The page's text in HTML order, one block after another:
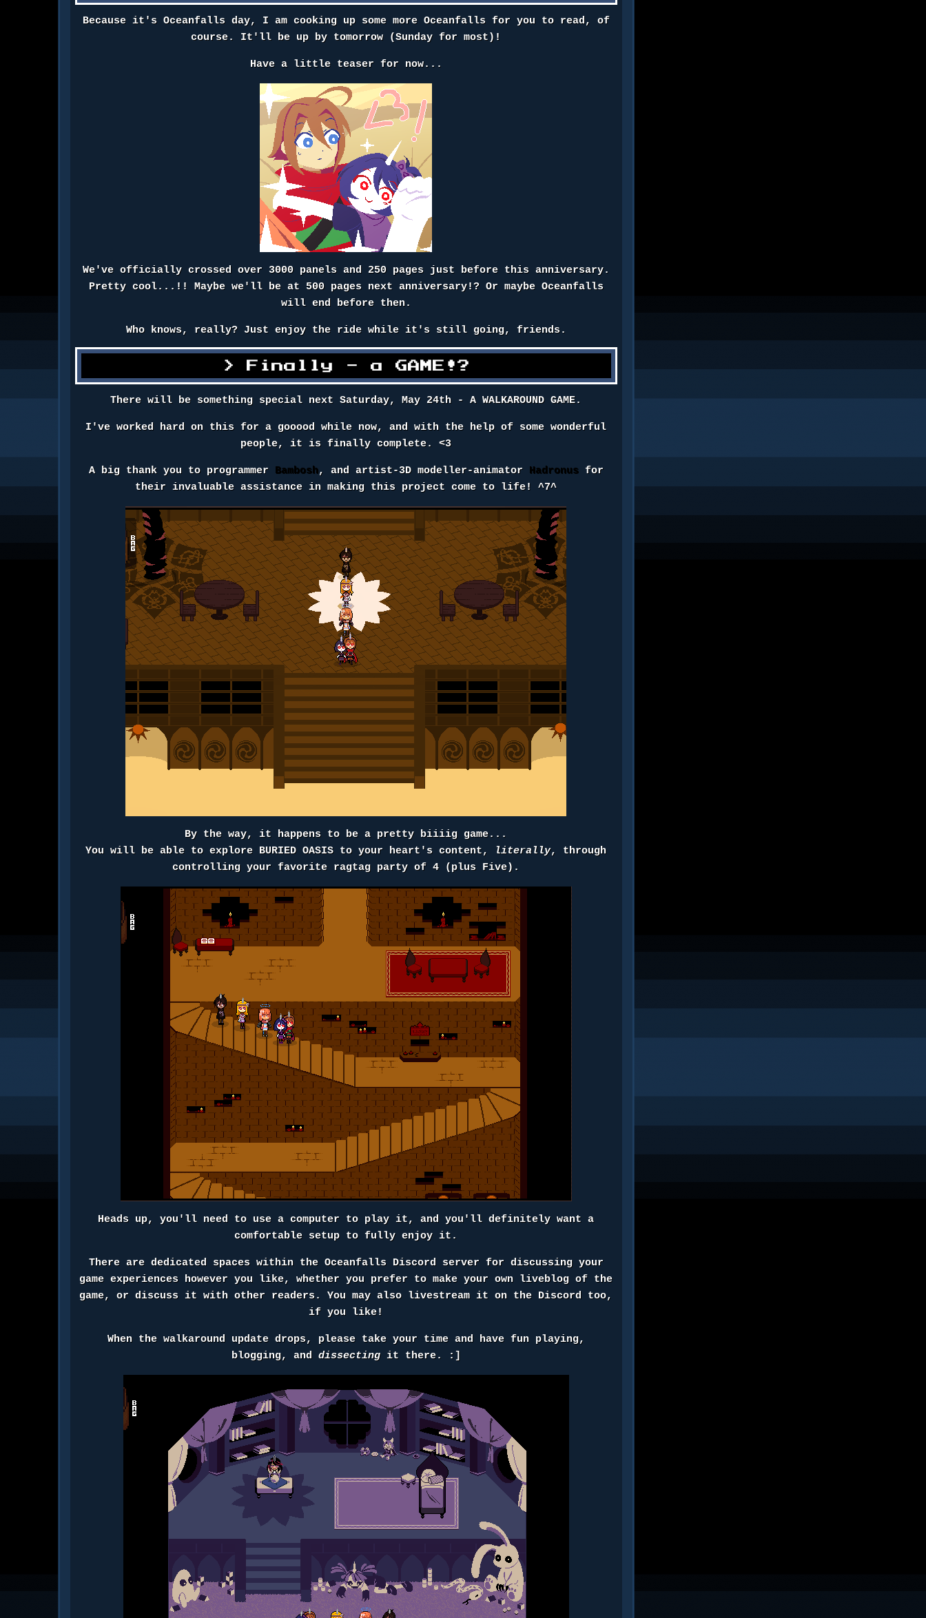
Because it's Oceanfalls day, I am cooking up some more Oceanfalls for you to read, of
course. It'll be up by tomorrow (Sunday for most)!
Have a little teaser for now...
We've officially crossed over 3000 panels and 250 pages just before this anniversary.
Pretty cool...!! Maybe we'll be at 500 pages next anniversary!? Or maybe Oceanfalls
will end before then.
Who knows, really? Just enjoy the ride while it's still going, friends.
Finally - a GAME!?
There will be something special next Saturday, May 24th - A WALKAROUND GAME.
I've worked hard on this for a gooood while now, and with the help of some wonderful
people, it is finally complete. <3
A big thank you to programmer Bambosh, and artist-3D modeller-animator Hadronusfor
their invaluable assistance in making this project come to life! ^7^
By the way, it happens to be a pretty biiiig game...
You will be able to explore BURIED OASIS to your heart's content, literally, through
controlling your favorite ragtag party of 4 (plus Five).
Heads up, you'll need to use a computer to play it, and you'll definitely want a
comfortable setup to fully enjoy it.
There are dedicated spaces within the Oceanfalls Discord server for discussing your
game experiences however you like, whether you prefer to make your own liveblog of the
game, or discuss it with other readers. You may also livestream it on the Discord too,
if you like!
When the walkaround update drops, please take your time and have fun playing,
blogging, and dissectingit there. :]